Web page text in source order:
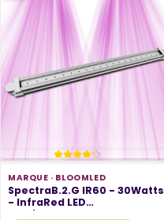
MARQUE · BLOOMLED
SpectraB.2.G IR60 - 30Watts
- InfraRed LED
Horticultural...